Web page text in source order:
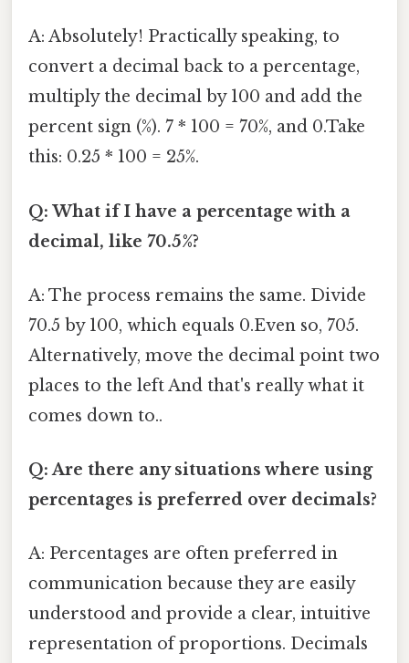
A: Absolutely! Practically speaking, to
convert a decimal back to a percentage,
multiply the decimal by 100 and add the
percent sign (%). 7 * 100 = 70%, and 0.Take
this: 0.25 * 100 = 25%.
Q: What if I have a percentage with a
decimal, like 70.5%?
A: The process remains the same. Divide
70.5 by 100, which equals 0.Even so, 705.
Alternatively, move the decimal point two
places to the left And that's really what it
comes down to..
Q: Are there any situations where using
percentages is preferred over decimals?
A: Percentages are often preferred in
communication because they are easily
understood and provide a clear, intuitive
representation of proportions. Decimals